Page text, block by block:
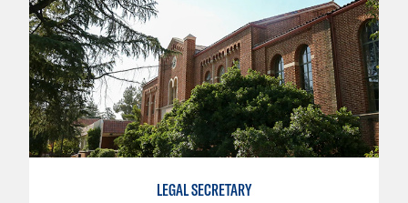
LEGAL SECRETARY